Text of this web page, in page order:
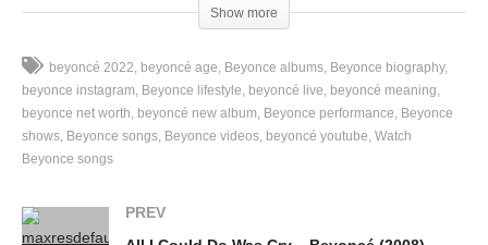
Lyrics
Found the truth beneath your lies
And true love never has to hide
(True love never has to hide)
I’ll trade your broken wings for mine
(Trade your broken wings for mine)
(Seen your scars and kissed your crime)
Show more
beyoncé 2022 beyoncé age Beyonce albums Beyonce biography
beyonce instagram
Beyonce lifestyle beyoncé live
beyoncé meaning
beyonce net worth
beyoncé new album Beyonce performance
Beyonce
shows Beyonce songs Beyonce videos beyoncé youtube Watch
Beyonce songs
PREV